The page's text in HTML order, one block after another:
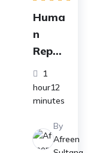
Huma
n
Repro
ducti
on
Syste
Cours
1
hour12
minutes
By
Afreen